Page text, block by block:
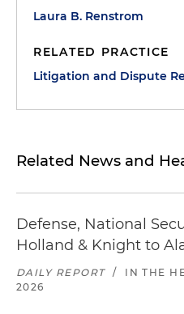
Laura B. Renstrom
RELATED PRACTICE
Litigation and Dispute
Related News and
Defense, National
Holland & Knight to
DAILY REPORT / IN THE
2026